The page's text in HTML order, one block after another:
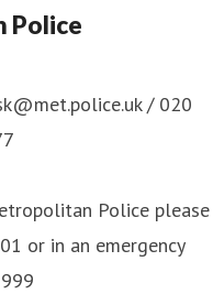
Police
/ 020
Police please
or in an emergency